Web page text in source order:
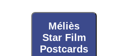
Méliès
Star Film
Postcards